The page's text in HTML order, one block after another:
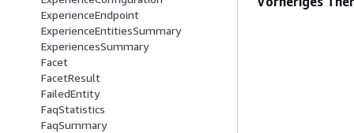
ExperienceEndpoint
ExperienceEntitiesSummary
ExperiencesSummary
Facet
FacetResult
FailedEntity
FaqStatistics
FaqSummary